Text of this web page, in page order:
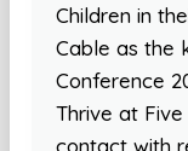
Children in
Cable as the
Conference
Thrive at
contact with